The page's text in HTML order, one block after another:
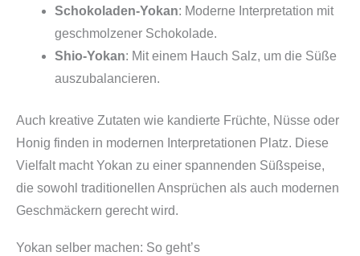
Schokoladen-Yokan: Moderne Interpretation mit
geschmolzener Schokolade.
Shio-Yokan: Mit einem Hauch Salz, um die Süße
auszubalancieren.
Auch kreative Zutaten wie kandierte Früchte, Nüsse oder
Honig finden in modernen Interpretationen Platz. Diese
Vielfalt macht Yokan zu einer spannenden Süßspeise,
die sowohl traditionellen Ansprüchen als auch modernen
Geschmäckern gerecht wird.
Yokan selber machen: So geht’s